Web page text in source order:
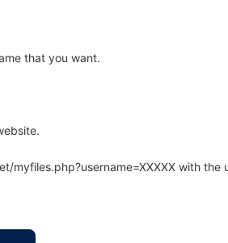
that you want.
with the